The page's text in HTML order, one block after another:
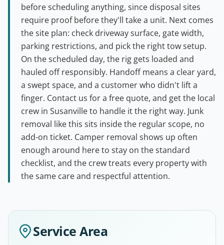
before scheduling anything, since disposal sites
require proof before they'll take a unit. Next comes
the site plan: check driveway surface, gate width,
parking restrictions, and pick the right tow setup.
On the scheduled day, the rig gets loaded and
hauled off responsibly. Handoff means a clear yard,
a swept space, and a customer who didn't lift a
finger. Contact us for a free quote, and get the local
crew in Susanville to handle it the right way. Junk
removal like this sits inside the regular scope, no
add-on ticket. Camper removal shows up often
enough around here to stay on the standard
checklist, and the crew treats every property with
the same care and respectful attention.
Service Area